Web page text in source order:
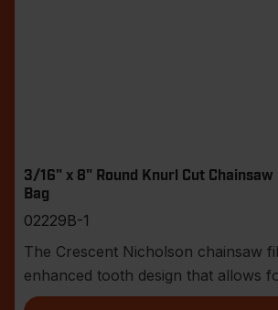
3/16" x 8" Round Knurl Cut Chainsaw
Bag
02229B-1
The Crescent Nicholson chainsaw
enhanced tooth design that allows
shar